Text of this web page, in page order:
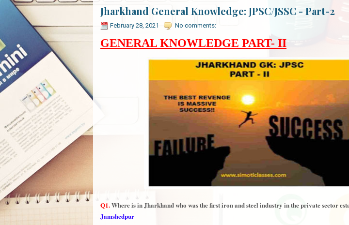
Jharkhand General Knowledge: JPSC/JSSC - Part-2
February 28, 2021 No comments:
GENERAL KNOWLEDGE PART- II
Q1.Where is in Jharkhand who was the first iron and steel industry in the private sector
Jamshedpur